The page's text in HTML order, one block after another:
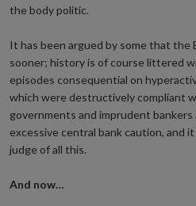
the body politic.
It has been argued by some that the
sooner; history is of course littered
episodes consequential on
which were destructively compliant
governments and imprudent
excessive central bank caution, and
judge of all this.
And now…